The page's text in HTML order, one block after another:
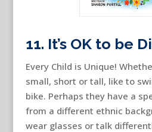
11. It’s OK to be
Every Child is Unique!
small, short or tall, like to
bike. Perhaps they have a
from a different ethnic
wear glasses or talk